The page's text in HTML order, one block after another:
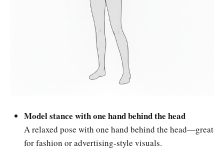
Model stance with one hand behind the head
A relaxed pose with one hand behind the head—great
for fashion or advertising-style visuals.